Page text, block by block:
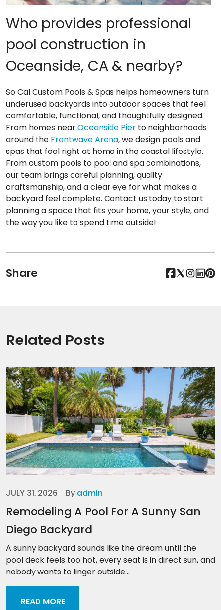
Who provides professional
pool construction in
Oceanside, CA & nearby?
So Cal Custom Pools & Spas helps homeowners turn
underused backyards into outdoor spaces that feel
comfortable, functional, and thoughtfully designed.
From homes nearOceanside Pier to neighborhoods
around the Frontwave Arena, we design pools and
spas that feel right at home in the coastal lifestyle.
From custom pools to pool and spa combinations,
our team brings careful planning, quality
craftsmanship, and a clear eye for what makes a
backyard feel complete. Contact us today to start
planning a space that fits your home, your style, and
the way you like to spend time outside!
Share
Related Posts
JULY 31, 2026 By admin
Remodeling A Pool For A Sunny San
Diego Backyard
A sunny backyard sounds like the dream until the
pool deck feels too hot, every seat is in direct sun, and
nobody wants to linger outside...
READ MORE